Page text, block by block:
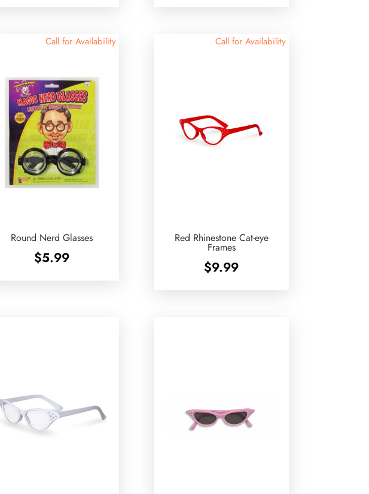
Call for Availability
Round Nerd Glasses
$5.99
Call for Availability
Red Rhinestone Cat-eye
Frames
$9.99